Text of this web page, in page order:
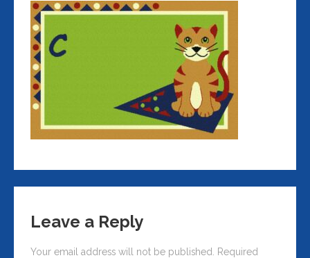
Leave a Reply
Your email address will not be published.
Required